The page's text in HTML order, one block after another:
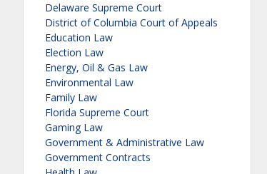
Delaware Supreme Court
District of Columbia Court of Appeals
Education Law
Election Law
Energy, Oil & Gas Law
Environmental Law
Family Law
Florida Supreme Court
Gaming Law
Government & Administrative Law
Government Contracts